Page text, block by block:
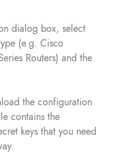
dialog box, select
(e.g. Cisco
Routers) and the
the configuration
contains the
keys that you need